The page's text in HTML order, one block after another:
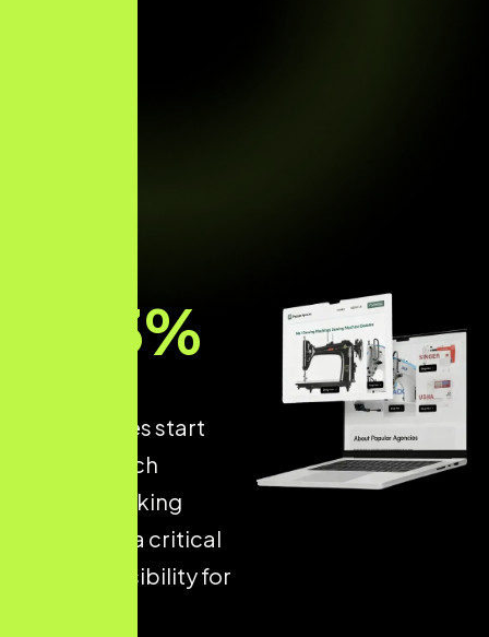
experiences start
with a search
engine, making
a critical
driver of visibility for
93%